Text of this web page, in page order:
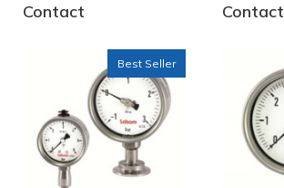
Contact Contact
Best Seller